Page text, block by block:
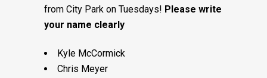
from City Park on Tuesdays! Please write
your name clearly
Kyle McCormick
Chris Meyer